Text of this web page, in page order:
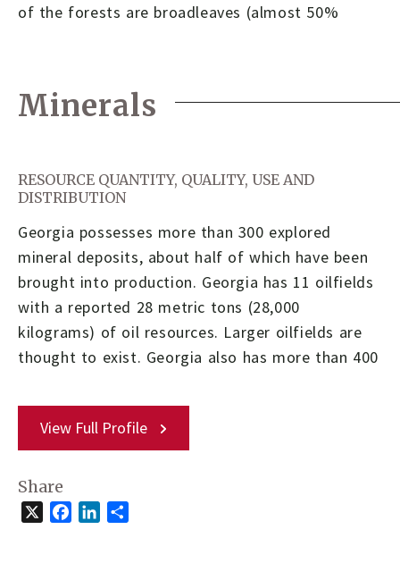
of the forests are broadleaves (almost 50%
Minerals
RESOURCE QUANTITY, QUALITY, USE AND
DISTRIBUTION
Georgia possesses more than 300 explored
mineral deposits, about half of which have been
brought into production. Georgia has 11 oilfields
with a reported 28 metric tons (28,000
kilograms) of oil resources. Larger oilfields are
thought to exist. Georgia also has more than 400
View Full Profile
Share
FacebookLinkedIn